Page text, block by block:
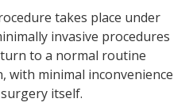
takes place under
invasive procedures
to a normal routine
minimal inconvenience
itself.